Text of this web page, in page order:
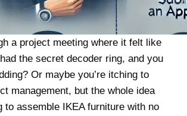
a project meeting where it felt like
the secret decoder ring, and you
Or maybe you’re itching to
management, but the whole idea
to assemble IKEA furniture with no